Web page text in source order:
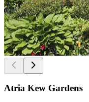
Atria Kew Gardens